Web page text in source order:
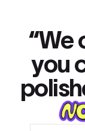
“We
you